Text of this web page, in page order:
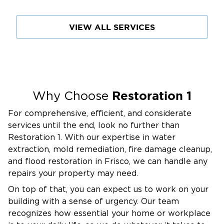
every job like it's our own home.
When you call Restoration 1, you speak directly
insurance provider, and manage every detail
until complete. From the first call to the final
walkthrough, we’re committed to helping you
get back to your life with confidence.
For trusted, professional restoration services in
Savannah, TX, turn to the local team that’s
always ready. Contact Restoration 1 for
trusted, professional assistance.
We’re available 24/7 because property
damage doesn’t wait for business hours.
VIEW ALL SERVICES
Why Choose Restoration 1
For comprehensive, efficient, and considerate
services until the end, look no further than
Restoration 1. With our expertise in water
extraction, mold remediation, fire damage cleanup,
and flood restoration in Frisco, we can handle any
repairs your property may need.
On top of that, you can expect us to work on your
building with a sense of urgency. Our team
recognizes how essential your home or workplace